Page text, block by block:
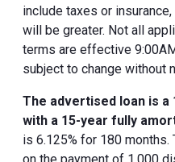
include taxes or
will be greater. Not all
terms are effective
subject to change without
The advertised loan is a
with a 15-year fully
is 6.125% for 180